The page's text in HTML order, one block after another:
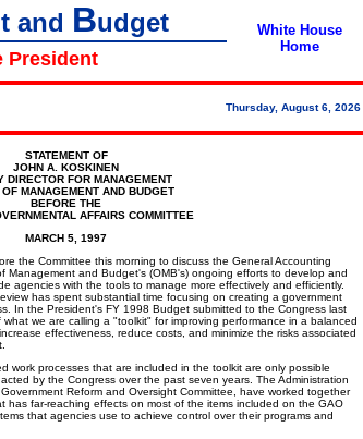
and Budget
White House
Home
President
Thursday, August 6, 2026
STATEMENT OF
JOHN A. KOSKINEN
DIRECTOR FOR MANAGEMENT
MANAGEMENT AND BUDGET
BEFORE THE
AFFAIRS COMMITTEE
MARCH 5, 1997
the Committee this morning to discuss the General Accounting
Management and Budget's (OMB's) ongoing efforts to develop and
agencies with the tools to manage more effectively and efficiently.
has spent substantial time focusing on creating a government
In the President's FY 1998 Budget submitted to the Congress last
we are calling a "toolkit" for improving performance in a balanced
effectiveness, reduce costs, and minimize the risks associated
processes that are included in the toolkit are only possible
by the Congress over the past seven years. The Administration
Reform and Oversight Committee, have worked together
has far-reaching effects on most of the items included on the GAO
that agencies use to achieve control over their programs and